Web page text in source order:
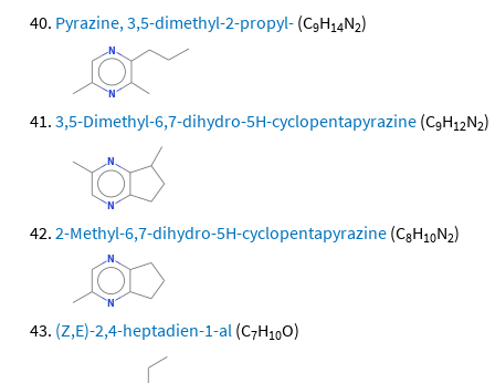
Pyrazine, 3,5-dimethyl-2-propyl- (C9H14N2)
3,5-Dimethyl-6,7-dihydro-5H-cyclopentapyrazine (C9H12N2)
2-Methyl-6,7-dihydro-5H-cyclopentapyrazine (C8H10N2)
(Z,E)-2,4-heptadien-1-al (C7H10O)